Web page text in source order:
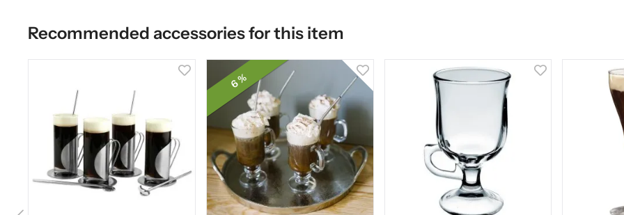
Recommended accessories for this item
6 %